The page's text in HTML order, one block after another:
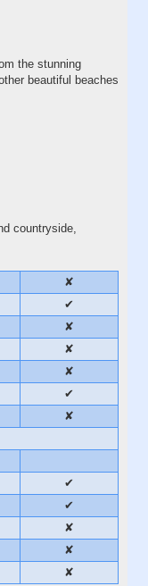
the stunning
beautiful beaches
countryside,
✘
✔
✘
✘
✘
✔
✘
✔
✔
✘
✘
✘